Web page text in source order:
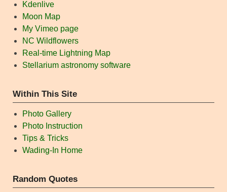
Kdenlive
Moon Map
My Vimeo page
NC Wildflowers
Real-time Lightning Map
Stellarium astronomy software
Within This Site
Photo Gallery
Photo Instruction
Tips & Tricks
Wading-In Home
Random Quotes